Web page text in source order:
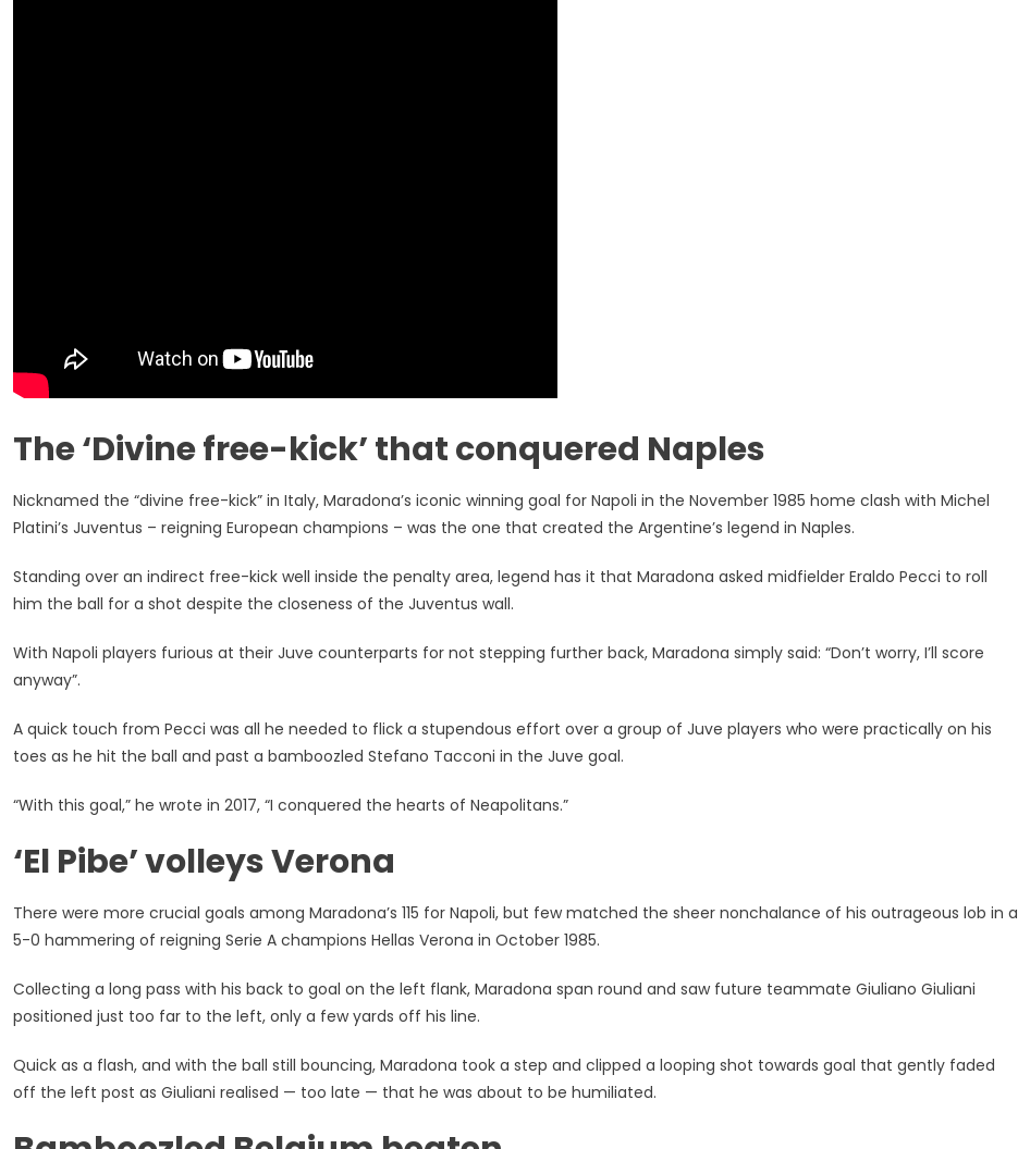
The ‘Divine free-kick’ that conquered Naples
Nicknamed the “divine free-kick” in Italy, Maradona’s iconic winning goal for Napoli in the November 1985 home clash with Michel
Platini’s Juventus – reigning European champions – was the one that created the Argentine’s legend in Naples.
Standing over an indirect free-kick well inside the penalty area, legend has it that Maradona asked midfielder Eraldo Pecci to roll
him the ball for a shot despite the closeness of the Juventus wall.
With Napoli players furious at their Juve counterparts for not stepping further back, Maradona simply said: “Don’t worry, I’ll score
anyway”.
A quick touch from Pecci was all he needed to flick a stupendous effort over a group of Juve players who were practically on his
toes as he hit the ball and past a bamboozled Stefano Tacconi in the Juve goal.
“With this goal,” he wrote in 2017, “I conquered the hearts of Neapolitans.”
‘El Pibe’ volleys Verona
There were more crucial goals among Maradona’s 115 for Napoli, but few matched the sheer nonchalance of his outrageous lob in a
5-0 hammering of reigning Serie A champions Hellas Verona in October 1985.
Collecting a long pass with his back to goal on the left flank, Maradona span round and saw future teammate Giuliano Giuliani
positioned just too far to the left, only a few yards off his line.
Quick as a flash, and with the ball still bouncing, Maradona took a step and clipped a looping shot towards goal that gently faded
off the left post as Giuliani realised — too late — that he was about to be humiliated.